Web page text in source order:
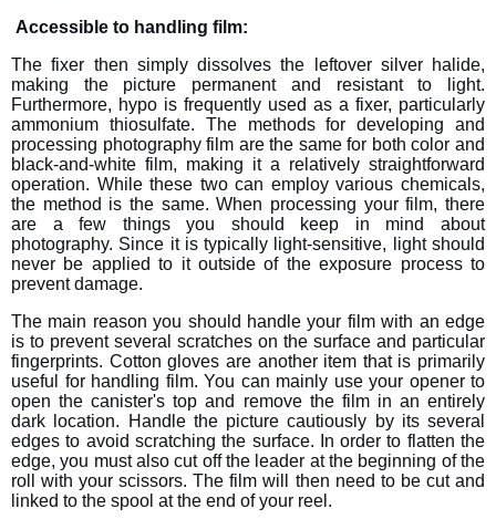
Accessible to handling film:
The fixer then simply dissolves the leftover silver halide,
making the picture permanent and resistant to light.
Furthermore, hypo is frequently used as a fixer, particularly
ammonium thiosulfate. The methods for developing and
processing photography film are the same for both color and
black-and-white film, making it a relatively straightforward
operation. While these two can employ various chemicals,
the method is the same. When processing your film, there
are a few things you should keep in mind about
photography. Since it is typically light-sensitive, light should
never be applied to it outside of the exposure process to
prevent damage.
The main reason you should handle your film with an edge
is to prevent several scratches on the surface and particular
fingerprints. Cotton gloves are another item that is primarily
useful for handling film. You can mainly use your opener to
open the canister's top and remove the film in an entirely
dark location. Handle the picture cautiously by its several
edges to avoid scratching the surface. In order to flatten the
edge, you must also cut off the leader at the beginning of the
roll with your scissors. The film will then need to be cut and
linked to the spool at the end of your reel.